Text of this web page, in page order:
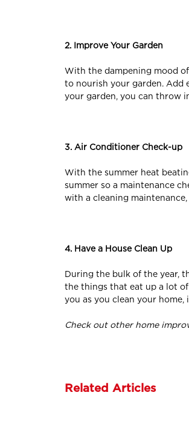
2. Improve Your Garden
With the dampening mood
to nourish your garden. Add
your garden, you can throw
3. Air Conditioner Check-up
With the summer heat
summer so a maintenance
with a cleaning
4. Have a House Clean Up
During the bulk of the year,
the things that eat up a lot
you as you clean your
Check out other home
Related Articles